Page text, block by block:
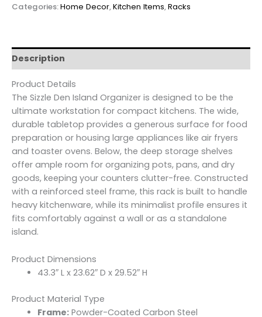
Categories:Home Decor,Kitchen Items,Racks
Description
Product Details
The Sizzle Den Island Organizer is designed to be the
ultimate workstation for compact kitchens. The wide,
durable tabletop provides a generous surface for food
preparation or housing large appliances like air fryers
and toaster ovens. Below, the deep storage shelves
offer ample room for organizing pots, pans, and dry
goods, keeping your counters clutter-free. Constructed
with a reinforced steel frame, this rack is built to handle
heavy kitchenware, while its minimalist profile ensures it
fits comfortably against a wall or as a standalone
island.
Product Dimensions
43.3″ L x 23.62″ D x 29.52″ H
Product Material Type
Frame:Powder-Coated Carbon Steel